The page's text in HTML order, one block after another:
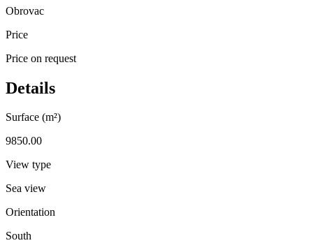
Obrovac
Price
Price on request
Details
Surface (m²)
9850.00
View type
Sea view
Orientation
South